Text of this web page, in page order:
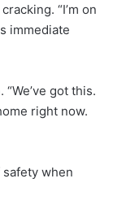
“I’m on
immediate
got this.
right now.
when